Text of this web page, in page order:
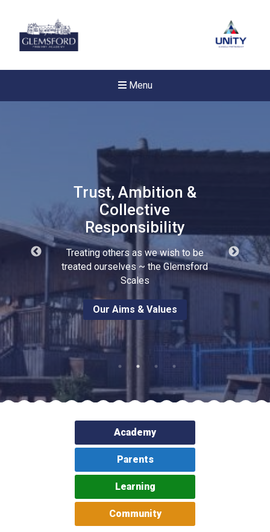
Menu
New sensory room opened
Langer Primary Academy
Read More
Felixstowe School Sixth
Consultation
means to deliver literacy for
Read More
Probationary Procedure
Complaints Procedure
Complaints-Procedure-April-2026-1.pdf
Trust, Ambition &
Collective
Responsibility
Treating others as we wish to be
treated ourselves ~ the Glemsford
Scales
Our Aims & Values
Academy
Parents
Learning
Community